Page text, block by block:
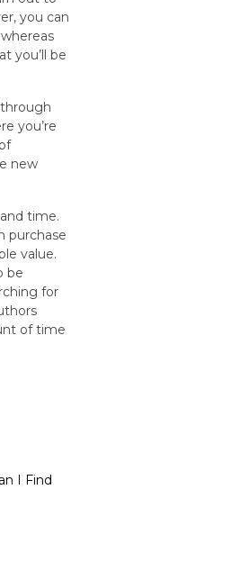
you can
you’ll be
you’re
new
time.
purchase
value.
be
for
of time
I Find